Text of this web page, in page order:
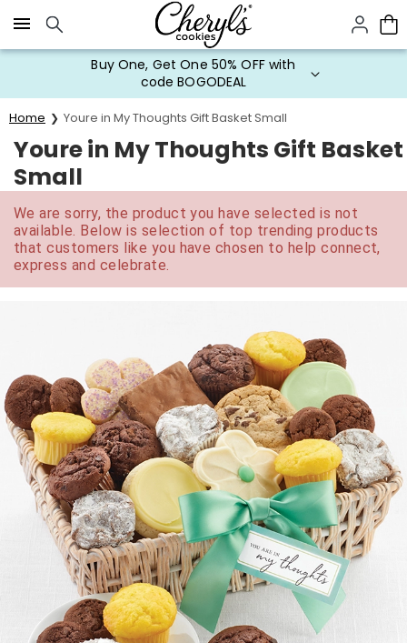
Click here to skip to main page content.
Buy One, Get One 50% OFF with
code BOGODEAL
Home Youre in My Thoughts Gift Basket Small
Youre in My Thoughts Gift Basket
Small
We are sorry, the product you have selected is not
available. Below is selection of top trending products
that customers like you have chosen to help connect,
express and celebrate.